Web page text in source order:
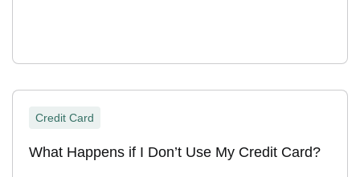
Credit Card
What Happens if I Don’t Use My Credit Card?